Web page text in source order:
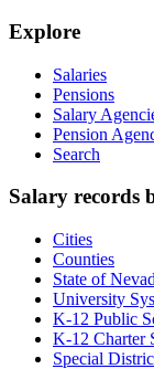
Explore
Salaries
Pensions
Salary
Pension
Search
Salary records
Cities
Counties
State of
University
K-12 Public
K-12 Charter
Special